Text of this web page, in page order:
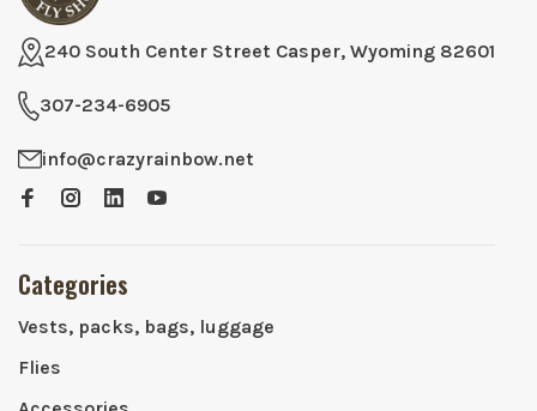
240 South Center Street Casper, Wyoming 82601
307-234-6905
info@crazyrainbow.net
Categories
Vests, packs, bags, luggage
Flies